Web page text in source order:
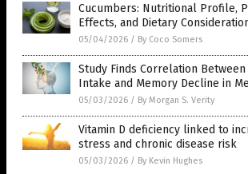
Cucumbers: Nutritional Profile,
Effects, and Dietary
05/04/2026 / By Coco Somers
Study Finds Correlation Between
Intake and Memory Decline in
05/03/2026 / By Morgan S. Verity
Vitamin D deficiency linked to
stress and chronic disease risk
05/03/2026 / By Kevin Hughes